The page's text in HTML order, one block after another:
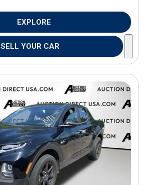
EXPLORE
SELL YOUR CAR